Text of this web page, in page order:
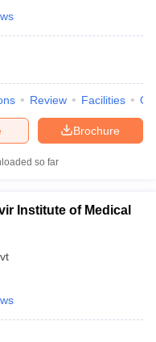
Review Facilities
Brochure
so far
Institute of Medical